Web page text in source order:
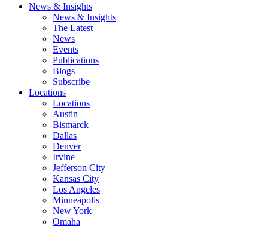
News & Insights
News & Insights
The Latest
News
Events
Publications
Blogs
Subscribe
Locations
Locations
Austin
Bismarck
Dallas
Denver
Irvine
Jefferson City
Kansas City
Los Angeles
Minneapolis
New York
Omaha